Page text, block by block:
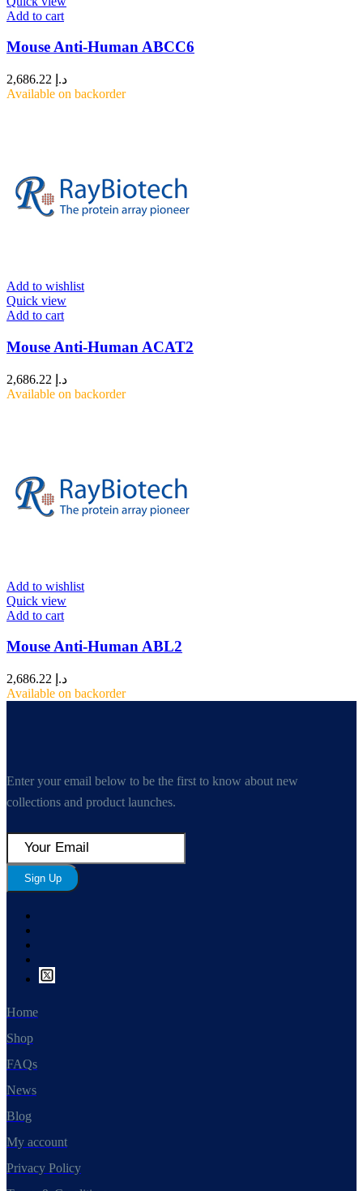
Add to cart
Mouse Anti-Human ABCC6
د.إ
Available on backorder
Add to wishlist
Quick view
Add to cart
Mouse Anti-Human ACAT2
د.إ
Available on backorder
Add to wishlist
Quick view
Add to cart
Mouse Anti-Human ABL2
د.إ
Available on backorder
Enter your email below to be the first to know about new
collections and product launches.
Sign Up
Home
Shop
FAQs
News
Blog
My account
Privacy Policy